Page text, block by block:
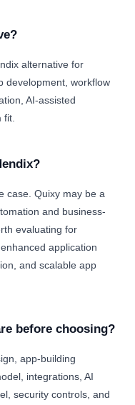
alternative for
development, workflow
AI-assisted
case. Quixy may be a
and business-
evaluating for
application
and scalable app
before choosing?
app-building
integrations, AI
security controls, and